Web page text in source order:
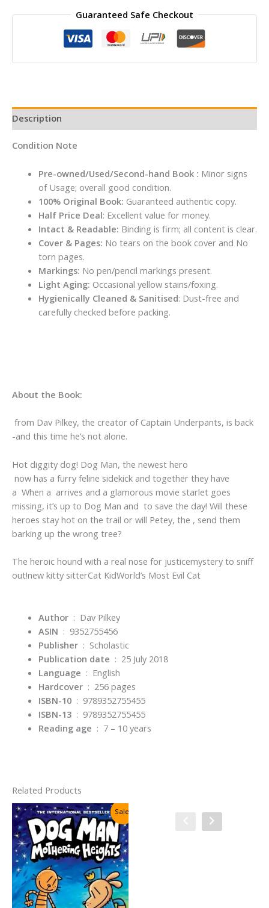
₹450.00.₹250.00.
Guaranteed Safe Checkout
Description
Condition Note
Pre-owned/Used/Second-hand Book : Minor signs
of Usage; overall good condition.
100% Original Book: Guaranteed authentic copy.
Half Price Deal: Excellent value for money.
Intact & Readable: Binding is firm; all content is clear.
Cover & Pages: No tears on the book cover and No
torn pages.
Markings: No pen/pencil markings present.
Light Aging: Occasional yellow stains/foxing.
Hygienically Cleaned & Sanitised: Dust-free and
carefully checked before packing.
About the Book:
from Dav Pilkey, the creator of Captain Underpants, is back
-and this time he’s not alone.
Hot diggity dog! Dog Man, the newest hero
now has a furry feline sidekick and together they have
a When a arrives and a glamorous movie starlet goes
missing, it’s up to Dog Man and to save the day! Will these
heroes stay hot on the trail or will Petey, the , send them
barking up the wrong tree?
The heroic hound with a real nose for justicemystery to sniff
out!new kitty sitterCat KidWorld’s Most Evil Cat
Author ‏ : ‎ Dav Pilkey
ASIN ‏ : ‎ 9352755456
Publisher ‏ : ‎ Scholastic
Publication date ‏ : ‎ 25 July 2018
Language ‏ : ‎ English
Hardcover ‏ : ‎ 256 pages
ISBN-10 ‏ : ‎ 9789352755455
ISBN-13 ‏ : ‎ 9789352755455
Reading age ‏ : ‎ 7 – 10 years
Related Products
Sale!